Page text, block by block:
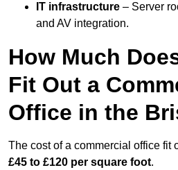
IT infrastructure – Server
and AV integration.
How Much
Fit Out a
Office in the
The cost of a commercial office fit
£45 to £120 per square foot.